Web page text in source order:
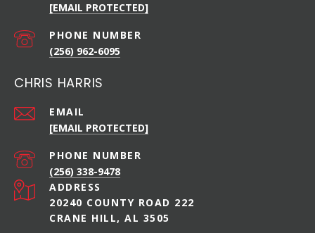
[EMAIL PROTECTED]
PHONE NUMBER
(256) 962-6095
CHRIS HARRIS
EMAIL
[EMAIL PROTECTED]
PHONE NUMBER
(256) 338-9478
ADDRESS
20240 COUNTY ROAD 222
CRANE HILL, AL 3505